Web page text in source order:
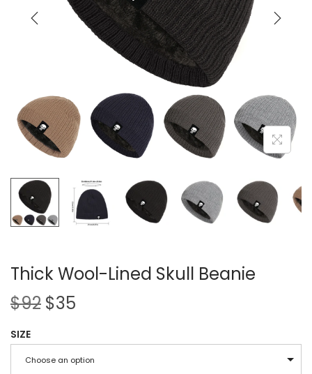
i
o
n
Thick Wool-Lined Skull Beanie
$92 O
i
g
$35
r
r
SIZE
Choose an option